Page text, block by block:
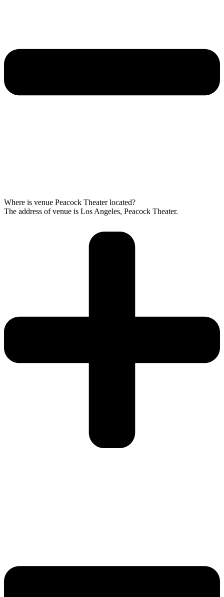
Where is venue Peacock Theater located?
The address of venue is Los Angeles, Peacock Theater.